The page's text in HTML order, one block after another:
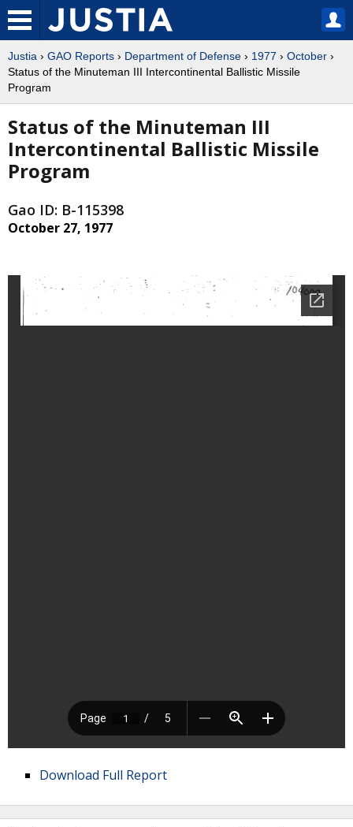
Justia › GAO Reports › Department of Defense › 1977 › October ›
Status of the Minuteman III Intercontinental Ballistic Missile
Program
Status of the Minuteman III
Intercontinental Ballistic Missile
Program
Gao ID: B-115398
October 27, 1977
Download Full Report